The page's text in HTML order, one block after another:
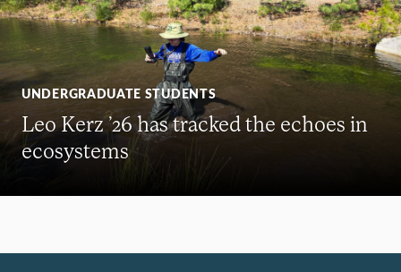
UNDERGRADUATE STUDENTS
Leo Kerz ’26 has tracked the echoes in
ecosystems